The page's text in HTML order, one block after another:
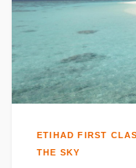
ETIHAD FIRST
THE SKY